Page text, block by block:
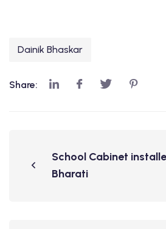
Dainik Bhaskar
Share:
School Cabinet
Bharati